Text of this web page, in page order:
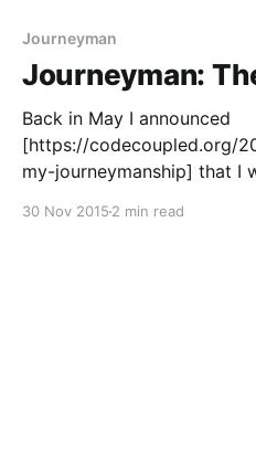
Journeyman
Journeyman:
Back in May I announced
[https://codecoupled.org/
my-journeymanship] that I would go on a journeyman
30 Nov 2015 2 min read